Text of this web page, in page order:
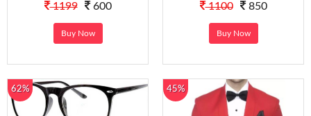
1199 600
Buy Now
1100 850
Buy Now
62% 45%